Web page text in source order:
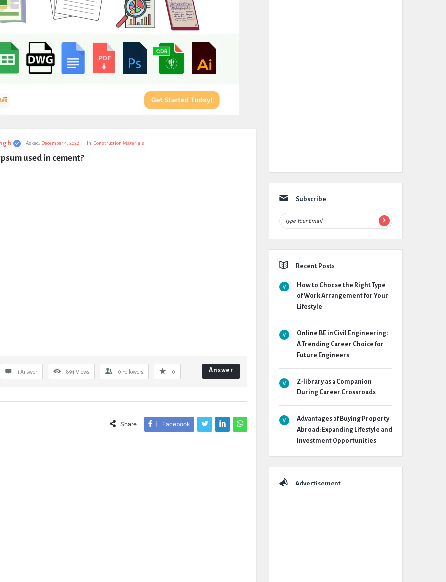
Asked: December 4, 2022 In: Construction Materials
used in cement?
1 Answer 894 Views 0 Followers 0 Answer
Share Facebook
Subscribe
Recent Posts
How to Choose the Right Type
of Work Arrangement for Your
Lifestyle
Online BE in Civil Engineering:
A Trending Career Choice for
Future Engineers
Z-library as a Companion
During Career Crossroads
Advantages of Buying Property
Abroad: Expanding Lifestyle and
Investment Opportunities
Advertisement